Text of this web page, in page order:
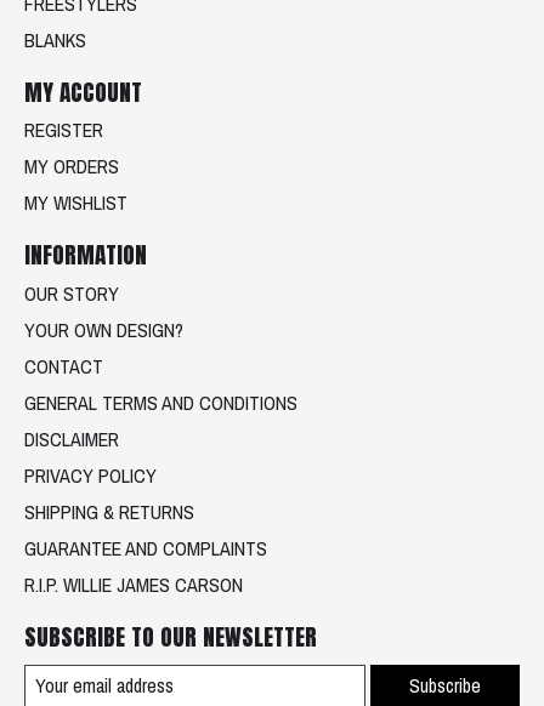
BLANKS
MY ACCOUNT
REGISTER
MY ORDERS
MY WISHLIST
INFORMATION
OUR STORY
YOUR OWN DESIGN?
CONTACT
GENERAL TERMS AND CONDITIONS
DISCLAIMER
PRIVACY POLICY
SHIPPING & RETURNS
GUARANTEE AND COMPLAINTS
R.I.P. WILLIE JAMES CARSON
SUBSCRIBE TO OUR NEWSLETTER
Subscribe